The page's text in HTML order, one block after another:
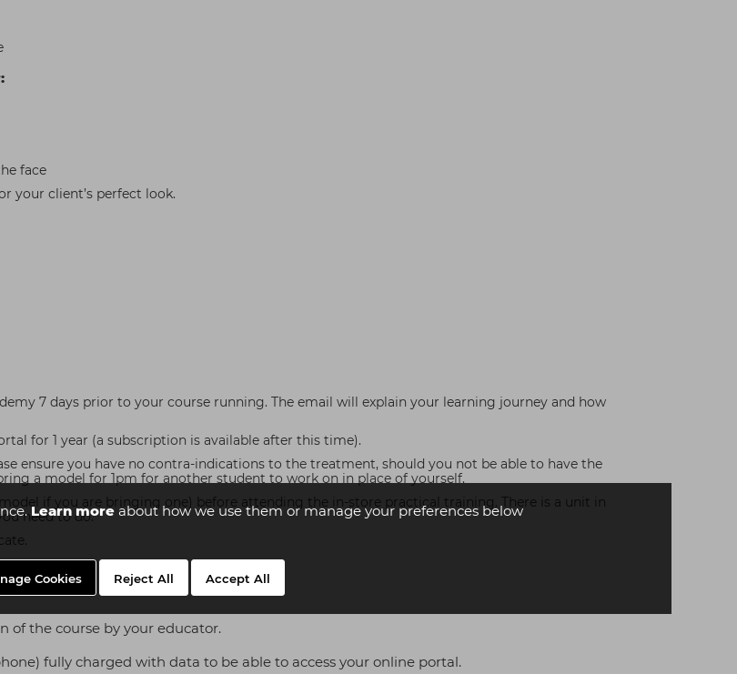
Learn moreabout how we use them or manage your preferences below
Cookies Reject All Accept All
face
your client’s perfect look.
7 days prior to your course running. The email will explain your learning journey and how
for 1 year (a subscription is available after this time).
ensure you have no contra-indications to the treatment, should you not be able to have the
a model for 1pm for another student to work on in place of yourself.
if you are bringing one) before attending the in-store practical training. There is a unit in
need to do.
of the course by your educator.
fully charged with data to be able to access your online portal.